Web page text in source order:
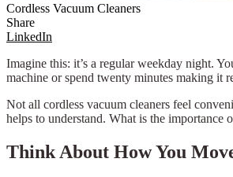
Cordless Vacuum Cleaners
Share
LinkedIn
Imagine this: it’s a regular weekday night.
machine or spend twenty minutes making it
Not all cordless vacuum cleaners feel
helps to understand. What is the importance
Think About How You